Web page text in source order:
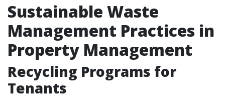
Sustainable Waste
Management Practices in
Property Management
Recycling Programs for
Tenants